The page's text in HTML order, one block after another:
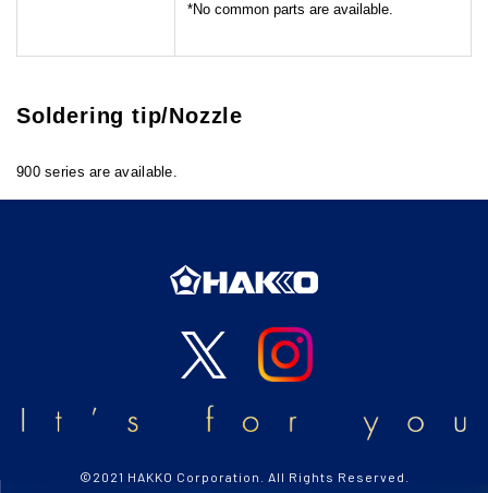
No common parts are available.
Soldering tip/Nozzle
900 series are available.
©2021 HAKKO Corporation. All Rights Reserved.